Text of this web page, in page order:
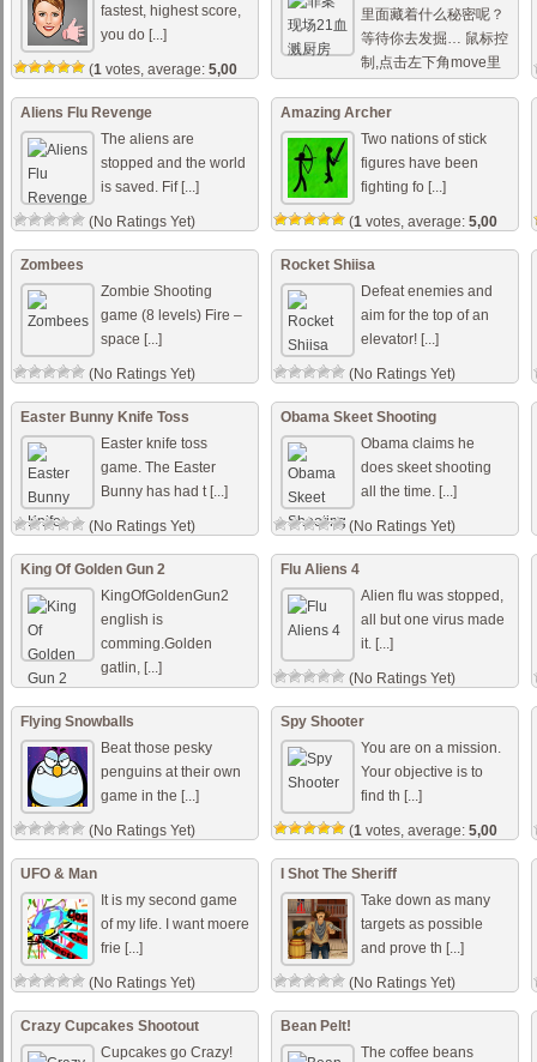
fastest, highest score,
you do [...]
(1 votes, average: 5,00
里面藏着什么秘密呢？
等待你去发掘… 鼠标控
制,点击左下角move里
(No Ratings Yet)
Aliens Flu Revenge
The aliens are
stopped and the world
is saved. Fif [...]
(No Ratings Yet)
Amazing Archer
Two nations of stick
figures have been
fighting fo [...]
(1 votes, average: 5,00
Zombees
Zombie Shooting
game (8 levels) Fire –
space [...]
(No Ratings Yet)
Rocket Shiisa
Defeat enemies and
aim for the top of an
elevator! [...]
(No Ratings Yet)
Easter Bunny Knife Toss
Easter knife toss
game. The Easter
Bunny has had t [...]
(No Ratings Yet)
Obama Skeet Shooting
Obama claims he
does skeet shooting
all the time. [...]
(No Ratings Yet)
King Of Golden Gun 2
KingOfGoldenGun2
english is
comming.Golden
gatlin, [...]
Flu Aliens 4
Alien flu was stopped,
all but one virus made
it. [...]
(No Ratings Yet)
Flying Snowballs
Beat those pesky
penguins at their own
game in the [...]
(No Ratings Yet)
Spy Shooter
You are on a mission.
Your objective is to
find th [...]
(1 votes, average: 5,00
UFO & Man
It is my second game
of my life. I want moere
frie [...]
(No Ratings Yet)
I Shot The Sheriff
Take down as many
targets as possible
and prove th [...]
(No Ratings Yet)
Crazy Cupcakes Shootout
Cupcakes go Crazy!
Bean Pelt!
The coffee beans